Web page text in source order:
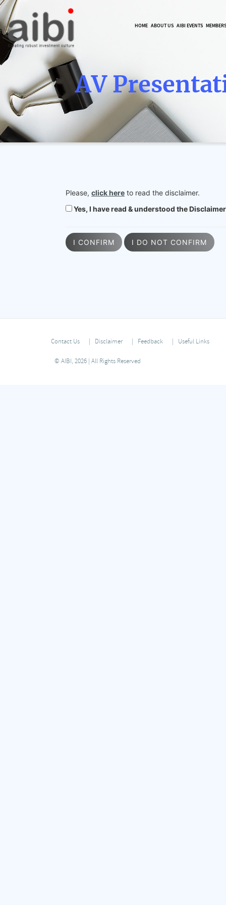
HOME ABOUT US AIBI EVENTS
AV
Please, click here to read the disclaimer.
Yes, I have read & understood the
I CONFIRM I DO NOT CONFIRM
Contact Us Disclaimer Feedback Useful Links
© AIBI, 2026 | All Rights Reserved